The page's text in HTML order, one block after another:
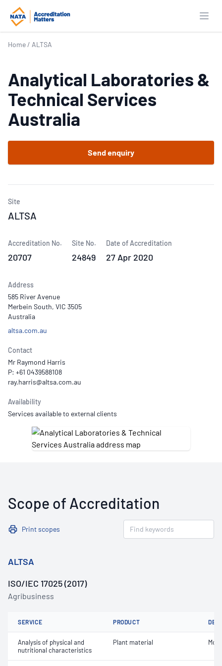
Home / ALTSA
Analytical Laboratories &
Technical Services
Australia
Send enquiry
Site
ALTSA
Accreditation No.
20707
Site No.
24849
Date of Accreditation
27 Apr 2020
Address
585 River Avenue
Merbein South, VIC 3505
Australia
altsa.com.au
Contact
Mr Raymond Harris
P: +61 0439588108
Availability
Services available to external clients
Scope of Accreditation
Print scopes
ALTSA
ISO/IEC 17025 (2017)
Agribusiness
SERVICE PRODUCT
Analysis of physical and
nutritional characteristics
Plant material